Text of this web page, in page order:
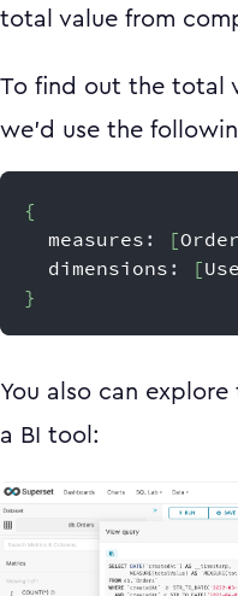
total value from
To find out the total
we’d use the
{
  measures
: [
  dimensions
: [
}
You also can
a BI tool: